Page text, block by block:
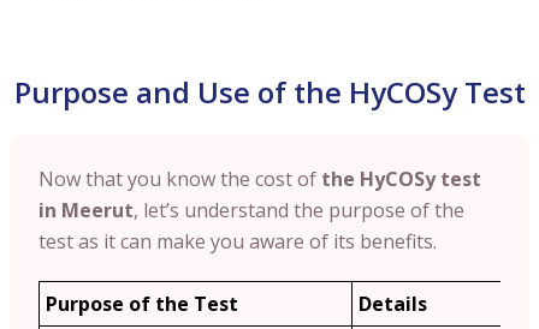
Purpose and Use of the HyCOSy Test
Now that you know the cost of the HyCOSy test
in Meerut, let’s understand the purpose of the
test as it can make you aware of its benefits.
Purpose of the Test
Details